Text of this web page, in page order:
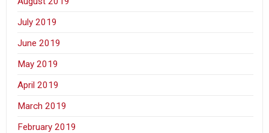
July 2019
June 2019
May 2019
April 2019
March 2019
February 2019